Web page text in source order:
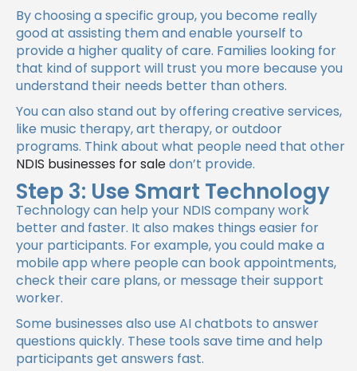
By choosing a specific group, you become really
good at assisting them and enable yourself to
provide a higher quality of care. Families looking for
that kind of support will trust you more because you
understand their needs better than others.
You can also stand out by offering creative services,
like music therapy, art therapy, or outdoor
programs. Think about what people need that other
NDIS businesses for saledon’t provide.
Step 3: Use Smart Technology
Technology can help your NDIS company work
better and faster. It also makes things easier for
your participants. For example, you could make a
mobile app where people can book appointments,
check their care plans, or message their support
worker.
Some businesses also use AI chatbots to answer
questions quickly. These tools save time and help
participants get answers fast.